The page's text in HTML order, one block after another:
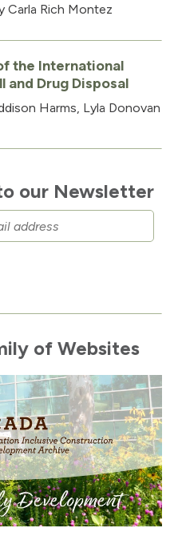
our Newsletter
of Websites
Carla Rich Montez
the International
and Drug Disposal
Harms, Lyla Donovan